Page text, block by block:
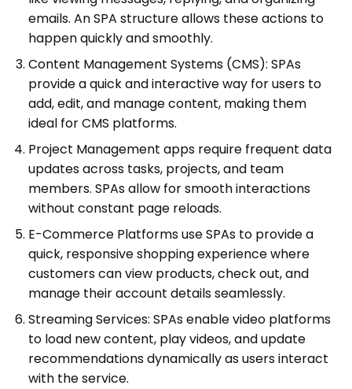
emails. An SPA structure allows these actions to
happen quickly and smoothly.
Content Management Systems (CMS): SPAs
provide a quick and interactive way for users to
add, edit, and manage content, making them
ideal for CMS platforms.
Project Management apps require frequent data
updates across tasks, projects, and team
members. SPAs allow for smooth interactions
without constant page reloads.
E-Commerce Platforms use SPAs to provide a
quick, responsive shopping experience where
customers can view products, check out, and
manage their account details seamlessly.
Streaming Services: SPAs enable video platforms
to load new content, play videos, and update
recommendations dynamically as users interact
with the service.